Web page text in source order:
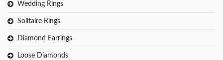
Wedding Rings
Solitaire Rings
Diamond Earrings
Loose Diamonds